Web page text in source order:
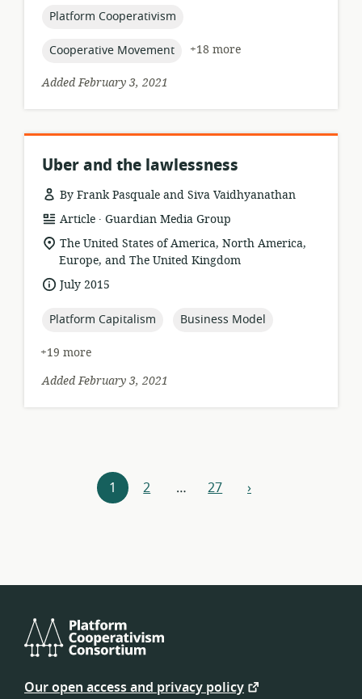
topic:
Platform Cooperativism
topic:
Cooperative Movement
+18 more
Added February 3, 2021
Uber and the lawlessness
By Frank Pasquale and Siva Vaidhyanathan
resource
format:
Article .
publisher:
Guardian Media Group
location
of
relevance:
The United States of America, North America,
Europe, and The United Kingdom
dateJuly 2015
topic:
Platform Capitalism topic:
Business Model
+19 more
Added February 3, 2021
Resources
navigation
1 2 … 27 next
›
Platform
Consortium
Our open access and privacy policy